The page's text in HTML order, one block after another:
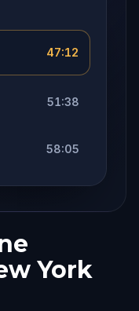
47:12
51:38
58:05
York